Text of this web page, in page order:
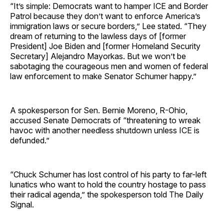
“It’s simple: Democrats want to hamper ICE and Border
Patrol because they don’t want to enforce America’s
immigration laws or secure borders,” Lee stated. “They
dream of returning to the lawless days of [former
President] Joe Biden and [former Homeland Security
Secretary] Alejandro Mayorkas. But we won’t be
sabotaging the courageous men and women of federal
law enforcement to make Senator Schumer happy.”
A spokesperson for Sen. Bernie Moreno, R-Ohio,
accused Senate Democrats of “threatening to wreak
havoc with another needless shutdown unless ICE is
defunded.”
“Chuck Schumer has lost control of his party to far-left
lunatics who want to hold the country hostage to pass
their radical agenda,” the spokesperson told The Daily
Signal.